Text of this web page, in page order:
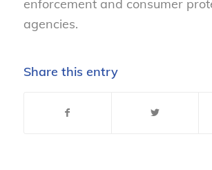
enforcement and consumer
agencies.
Share this entry